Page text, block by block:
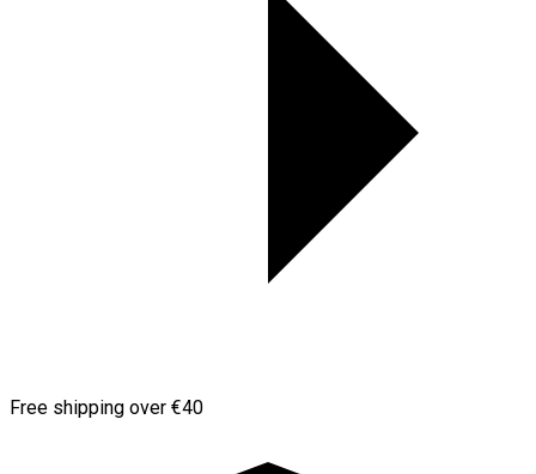
Free shipping over €40